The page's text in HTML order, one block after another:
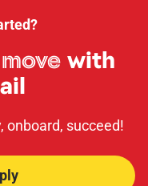
with
onboard, succeed!